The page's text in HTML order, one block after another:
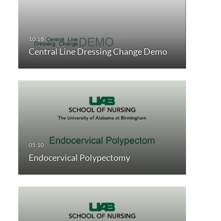
Central Line Dressing Change Demo
Endocervical Polypectomy